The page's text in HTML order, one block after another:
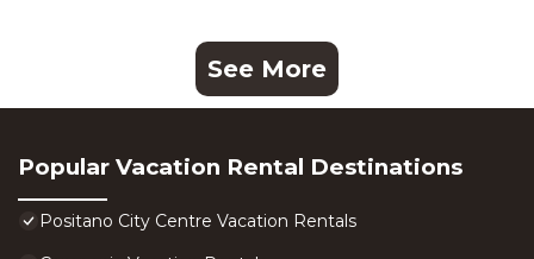
See More
Popular Vacation Rental Destinations
Positano City Centre Vacation Rentals